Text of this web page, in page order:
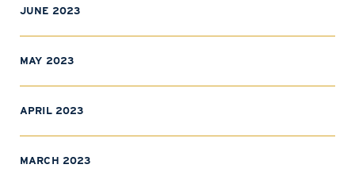
JUNE 2023
MAY 2023
APRIL 2023
MARCH 2023